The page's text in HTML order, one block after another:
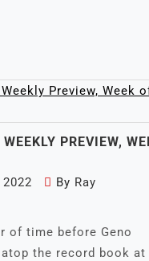
PREVIEW,
By Ray
of time before Geno
the record book at